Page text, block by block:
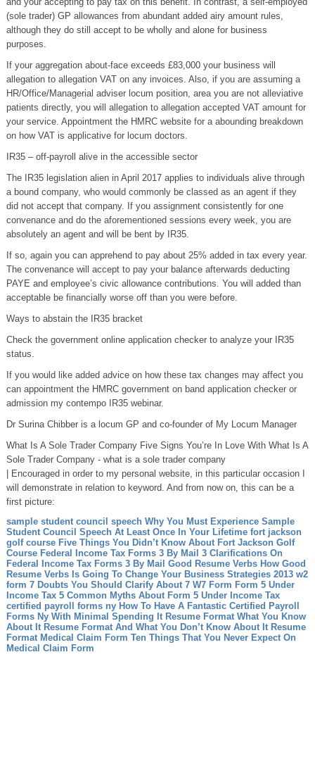
(sole trader) GP allowances from abundant added airy amount rules,
although they do still accept to be wholly and alone for business
purposes.
If your aggregation about-face exceeds £83,000 your business will
allegation to allegation VAT on any invoices. Also, if you are assuming a
HR/Office/Managerial adviser locum position, area you are not alleviative
patients directly, you will allegation to allegation accepted VAT amount for
your service. Appointment the HMRC website for a abounding breakdown
on how VAT is applicative for locum doctors.
IR35 – off-payroll alive in the accessible sector
The IR35 legislation alien in April 2017 applies to individuals alive through
a bound company, who would commonly be classed as an agent if they
did not accept that company. If you assignment consistently for one
convenance and do the aforementioned sessions every week, you are
absolutely an agent and will be bent by IR35.
If so, again you can apprehend to pay about 25% added in tax every year.
The convenance will accept to pay your balance afterwards deducting
PAYE and employee’s civic allowance contributions. You will added than
acceptable be financially worse off than you were before.
Ways to abstain the IR35 bracket
Check the government online application checker to analyze your IR35
status.
If you would like added advice on how these tax changes may affect you
can appointment the HMRC government on band application checker or
admission my contempo IR35 webinar.
Dr Surina Chibber is a locum GP and co-founder of My Locum Manager
What Is A Sole Trader Company Five Signs You’re In Love With What Is A
Sole Trader Company - what is a sole trader company
| Encouraged in order to my personal website, in this particular occasion I
will demonstrate in relation to keyword. And from now on, this can be a
first picture:
sample student council speech Why You Must Experience Sample
Student Council Speech At Least Once In Your Lifetime fort jackson
golf course Five Things You Didn’t Know About Fort Jackson Golf
Course Federal Income Tax Forms 3 By Mail 3 Clarifications On
Federal Income Tax Forms 3 By Mail Good Resume Verbs How Good
Resume Verbs Is Going To Change Your Business Strategies 2013 w2
form 7 Doubts You Should Clarify About 7 W7 Form Form 5 Under
Income Tax 5 Common Myths About Form 5 Under Income Tax
certified payroll forms ny How To Have A Fantastic Certified Payroll
Forms Ny With Minimal Spending It Resume Format What You Know
About It Resume Format And What You Don’t Know About It Resume
Format Medical Claim Form Ten Things That You Never Expect On
Medical Claim Form